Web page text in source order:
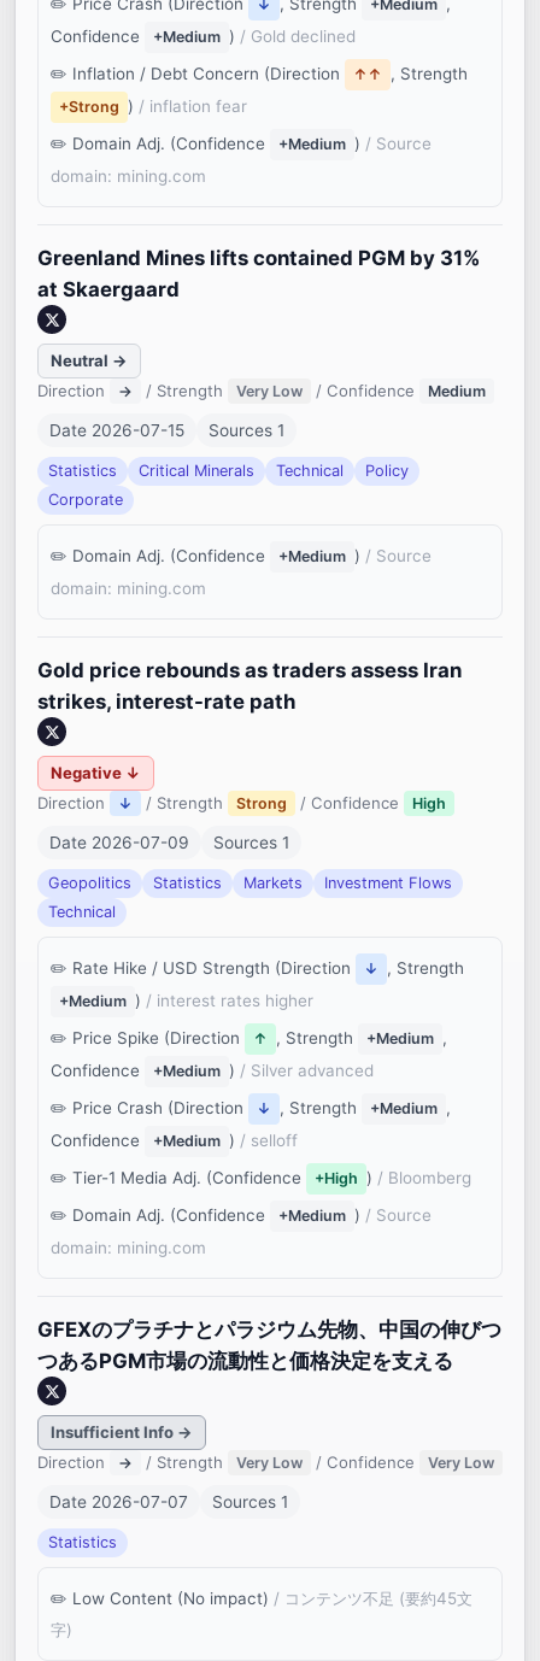
↓ +Medium
Confidence
+Medium ) / Gold declined
Inflation / Debt Concern (Direction
↑↑ , Strength
+Strong ) / inflation fear
Domain Adj. (Confidence
+Medium ) / Source
domain: mining.com
Greenland Mines lifts contained PGM by 31%
at Skaergaard
Neutral →
Direction
→ / Strength Very Low / Confidence Medium
Date 2026-07-15 Sources 1
Statistics Critical Minerals Technical
Policy
Corporate
Domain Adj. (Confidence +Medium ) / Source
domain: mining.com
Gold price rebounds as traders assess Iran
strikes, interest-rate path
Negative ↓
Direction
↓ / Strength Strong / Confidence High
Date 2026-07-09 Sources 1
Geopolitics Statistics Markets
Investment Flows
Technical
Rate Hike / USD Strength (Direction ↓ , Strength
+Medium ) / interest rates higher
Price Spike (Direction
↑ , Strength +Medium ,
Confidence
+Medium ) / Silver advanced
Price Crash (Direction
↓ , Strength +Medium ,
Confidence
+Medium ) / selloff
Tier-1 Media Adj. (Confidence
+High ) / Bloomberg
Domain Adj. (Confidence
+Medium ) / Source
domain: mining.com
GFEXのプラチナとパラジウム先物、中国の伸びつ
つあるPGM市場の流動性と価格決定を支える
Insufficient Info →
Direction
→ / Strength Very Low / Confidence Very Low
Date 2026-07-07 Sources 1
Statistics
Low Content (No impact) / コンテンツ不足 (要約45文
字)